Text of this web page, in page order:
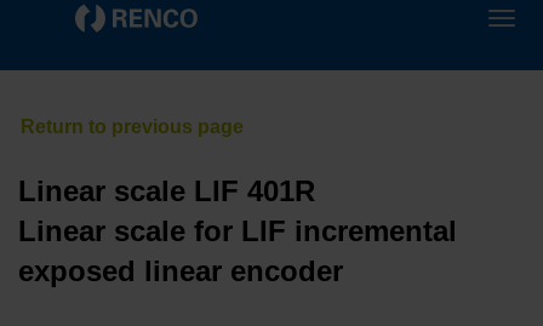
Linear scale LIF 401R
Linear scale for LIF incremental
exposed linear encoder